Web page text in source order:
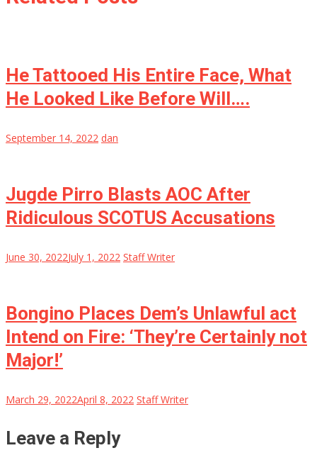
He Tattooed His Entire Face, What
He Looked Like Before Will….
September 14, 2022 dan
Jugde Pirro Blasts AOC After
Ridiculous SCOTUS Accusations
June 30, 2022July 1, 2022 Staff Writer
Bongino Places Dem’s Unlawful act
Intend on Fire: ‘They’re Certainly not
Major!’
March 29, 2022April 8, 2022 Staff Writer
Leave a Reply